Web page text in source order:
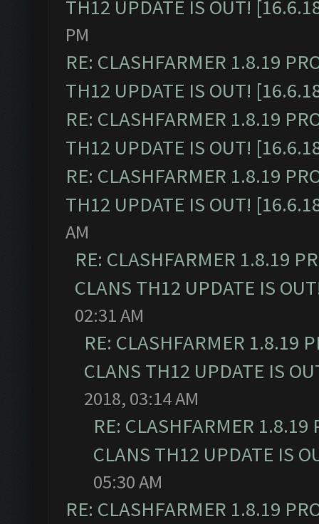
TH12 UPDATE IS OUT!
PM
RE: CLASHFARMER 1.8.19
TH12 UPDATE IS OUT!
RE: CLASHFARMER 1.8.19
TH12 UPDATE IS OUT!
RE: CLASHFARMER 1.8.19
TH12 UPDATE IS OUT!
AM
RE: CLASHFARMER 1.8.19
CLANS TH12 UPDATE IS
02:31 AM
RE: CLASHFARMER 1.8.19
CLANS TH12 UPDATE IS
2018, 03:14 AM
RE: CLASHFARMER
CLANS TH12 UPDATE IS
05:30 AM
RE: CLASHFARMER 1.8.19